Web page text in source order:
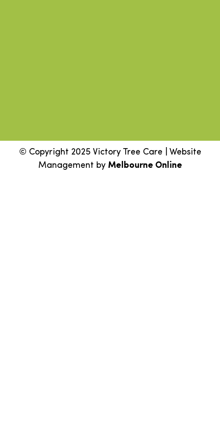
© Copyright 2025 Victory Tree Care | Website
Management by Melbourne Online